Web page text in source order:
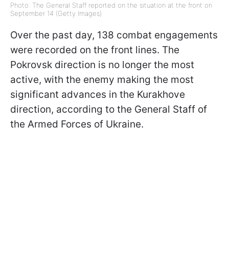
Photo: The General Staff reported on the situation at the front on
September 14 (Getty Images)
Over the past day, 138 combat engagements
were recorded on the front lines. The
Pokrovsk direction is no longer the most
active, with the enemy making the most
significant advances in the Kurakhove
direction, according to the General Staff of
the Armed Forces of Ukraine.